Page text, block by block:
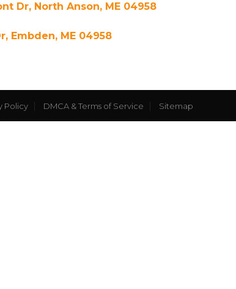
Dr, North Anson, ME 04958
Embden, ME 04958
Policy DMCA & Terms of Service Sitemap